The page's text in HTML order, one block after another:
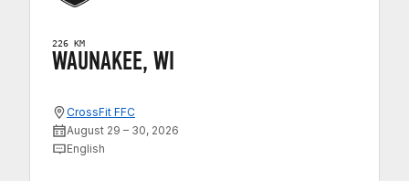
226 KM
WAUNAKEE, WI
CrossFit FFC
August 29 – 30, 2026
English